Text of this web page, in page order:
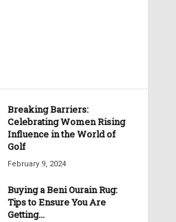
Breaking Barriers:
Celebrating Women Rising
Influence in the World of
Golf
February 9, 2024
Buying a Beni Ourain Rug:
Tips to Ensure You Are
Getting...